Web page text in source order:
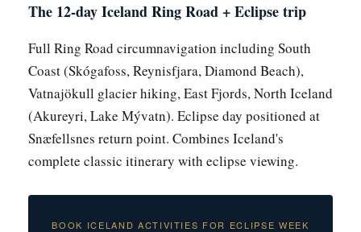
The 12-day Iceland Ring Road + Eclipse trip
Full Ring Road circumnavigation including South
Coast (Skógafoss, Reynisfjara, Diamond Beach),
Vatnajökull glacier hiking, East Fjords, North Iceland
(Akureyri, Lake Mývatn). Eclipse day positioned at
Snæfellsnes return point. Combines Iceland's
complete classic itinerary with eclipse viewing.
BOOK ICELAND ACTIVITIES FOR ECLIPSE WEEK